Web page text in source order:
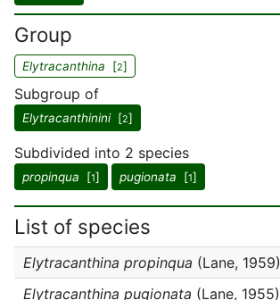
Group
Elytracanthina [2]
Subgroup of
Elytracanthinini[2]
Subdivided into 2 species
propinqua [1] pugionata [1]
List of species
Elytracanthina propinqua (Lane, 1959)
Elytracanthina pugionata (Lane, 1955)